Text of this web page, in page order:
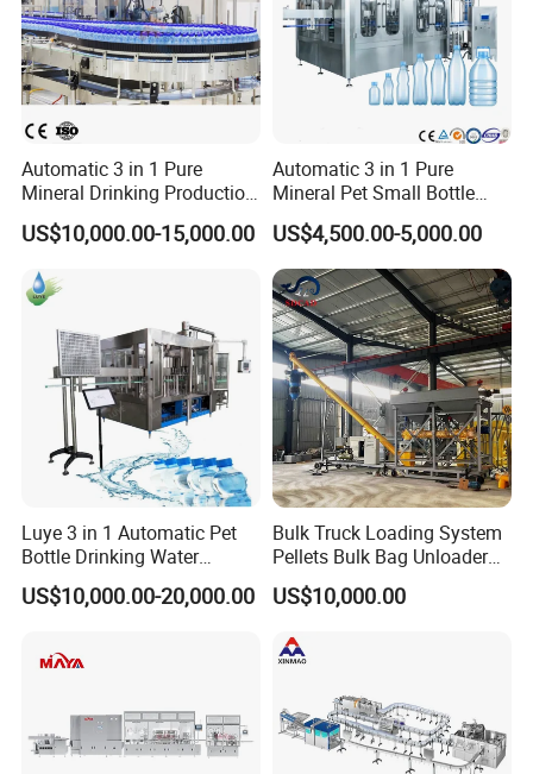
Automatic 3 in 1 Pure
Mineral Drinking Production
Bottling Plant Line Filling
Bottle Water Making
Machines Mineral Water
Plant
US$10,000.00-15,000.00
Automatic 3 in 1 Pure
Mineral Pet Small Bottle
Filling Line Bottling Plant
Water Production Line
Capping Machines Drinking
Water Filling Machine
US$4,500.00-5,000.00
Luye 3 in 1 Automatic Pet
Bottle Drinking Water
Production Line Beverage
Washing Filling Capping
Water Filling Bottling
Sealing Machine
US$10,000.00-20,000.00
Bulk Truck Loading System
Pellets Bulk Bag Unloader
for Load Truck
US$10,000.00